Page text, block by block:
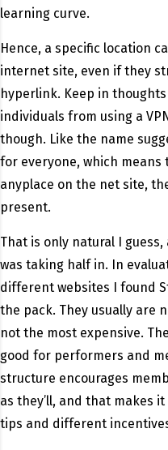
learning curve.
Hence, a specific location
internet site, even if they
hyperlink. Keep in
individuals from using a
though. Like the name
for everyone, which
anyplace on the net site,
present.
That is only natural I
was taking half in. In
different websites I found
the pack. They usually are
not the most expensive.
good for performers and
structure encourages
as they’ll, and that makes
tips and different